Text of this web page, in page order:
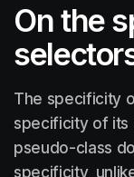
On the
The specificity
specificity of its
pseudo-class
specificity,